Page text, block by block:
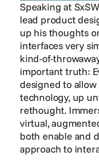
Speaking at
lead product
up his thoughts
interfaces very
kind-of-
important truth:
designed to
technology, up
rethought.
virtual,
both enable and
approach to